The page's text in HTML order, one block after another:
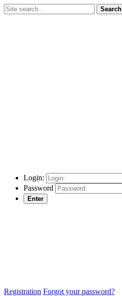
Search
Login:
Password
Enter
Registration Forgot your password?